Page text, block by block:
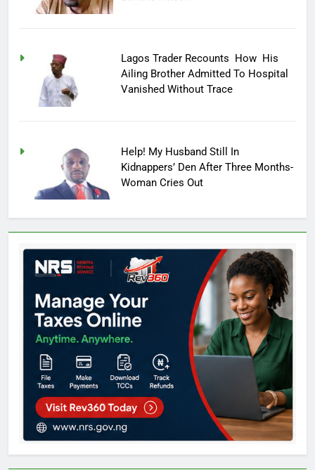
Lagos Trader Recounts How His
Ailing Brother Admitted To Hospital
Vanished Without Trace
Help! My Husband Still In
Kidnappers’ Den After Three Months-
Woman Cries Out